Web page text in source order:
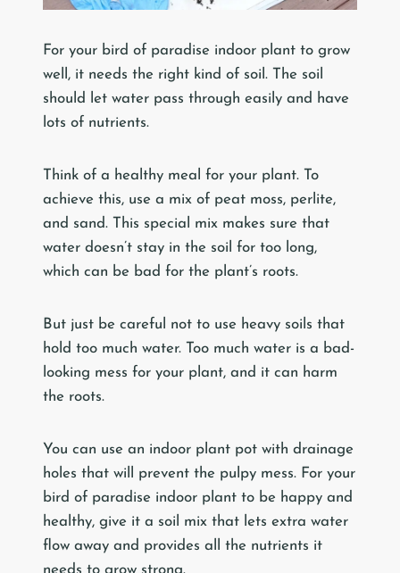
For your bird of paradise indoor plant to grow
well, it needs the right kind of soil. The soil
should let water pass through easily and have
lots of nutrients.
Think of a healthy meal for your plant. To
achieve this, use a mix of peat moss, perlite,
and sand. This special mix makes sure that
water doesn’t stay in the soil for too long,
which can be bad for the plant’s roots.
But just be careful not to use heavy soils that
hold too much water. Too much water is a bad-
looking mess for your plant, and it can harm
the roots.
You can use an indoor plant pot with drainage
holes that will prevent the pulpy mess. For your
bird of paradise indoor plant to be happy and
healthy, give it a soil mix that lets extra water
flow away and provides all the nutrients it
needs to grow strong.